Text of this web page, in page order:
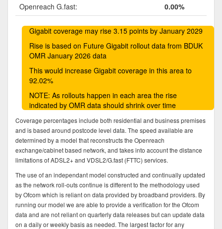
Openreach G.fast: 0.00%
Gigabit coverage may rise 3.15 points by January 2029
Rise is based on Future Gigabit rollout data from BDUK
OMR January 2026 data
This would increase Gigabit coverage in this area to
92.02%
NOTE: As rollouts happen in each area the rise
indicated by OMR data should shrink over time
Coverage percentages include both residential and business premises
and is based around postcode level data. The speed available are
determined by a model that reconstructs the Openreach
exchange/cabinet based network, and takes into account the distance
limitations of ADSL2+ and VDSL2/G.fast (FTTC) services.
The use of an independant model constructed and continually updated
as the network roll-outs continue is different to the methodology used
by Ofcom which is reliant on data provided by broadband providers. By
running our model we are able to provide a verification for the Ofcom
data and are not reliant on quarterly data releases but can update data
on a daily or weekly basis as needed. The largest factor for any